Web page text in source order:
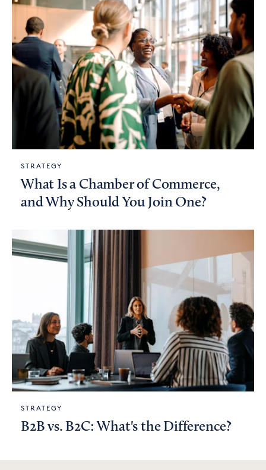
STRATEGY
What Is a Chamber of Commerce,
and Why Should You Join One?
STRATEGY
B2B vs. B2C: What's the Difference?